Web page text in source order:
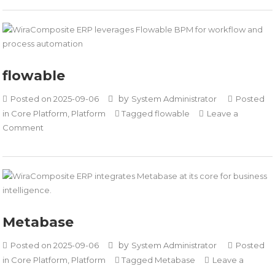
flowable
Posted on2025-09-06 by System Administrator
Posted
in Core Platform Platform Taggedflowable
Leave a
Comment
Metabase
Posted on2025-09-06 by System Administrator
Posted
in Core Platform Platform Tagged Metabase
Leave a